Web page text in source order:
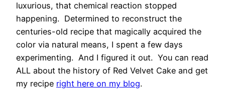
luxurious, that chemical reaction stopped
happening. Determined to reconstruct the
centuries-old recipe that magically acquired the
color via natural means, I spent a few days
experimenting. And I figured it out. You can read
ALL about the history of Red Velvet Cake and get
my recipe right here on my blog.